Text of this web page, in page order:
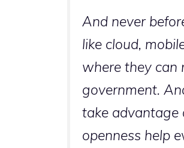
And never
like cloud,
where they can
government.
take advantage
openness help